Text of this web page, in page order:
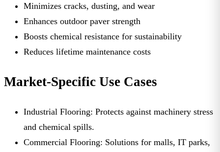
Minimizes cracks, dusting, and wear
Enhances outdoor paver strength
Boosts chemical resistance for sustainability
Reduces lifetime maintenance costs
Market-Specific Use Cases
Industrial Flooring: Protects against machinery stress
and chemical spills.
Commercial Flooring: Solutions for malls, IT parks,